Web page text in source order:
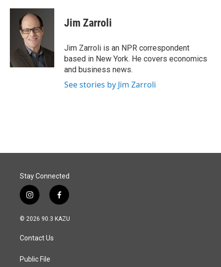
c
n
k
e
d
I
n
a
Jim Zarroli
Jim Zarroli is an NPR correspondent
based in New York. He covers economics
and business news.
See stories by Jim Zarroli
Stay Connected
i
n
s
a
g
a
f
a
c
© 2026 90.3 KAZU
Contact Us
Public File